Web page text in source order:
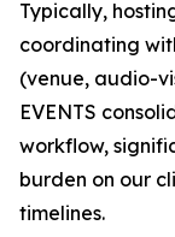
Typically,
coordinating
(venue, audio-
EVENTS
workflow,
burden on our
timelines.